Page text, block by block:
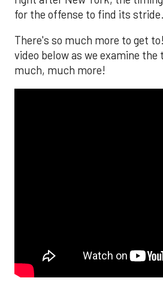
for the offense to find its stride.
There's so much more to get
video below as we examine the
much, much more!